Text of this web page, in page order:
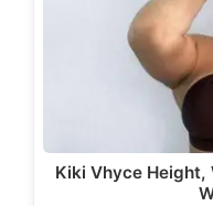
Kiki Vhyce